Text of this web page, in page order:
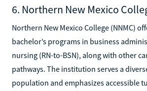
6. Northern New Mexico
Northern New Mexico College (NNMC)
bachelor’s programs in business
nursing (RN-to-BSN), along with other
pathways. The institution serves a
population and emphasizes accessible